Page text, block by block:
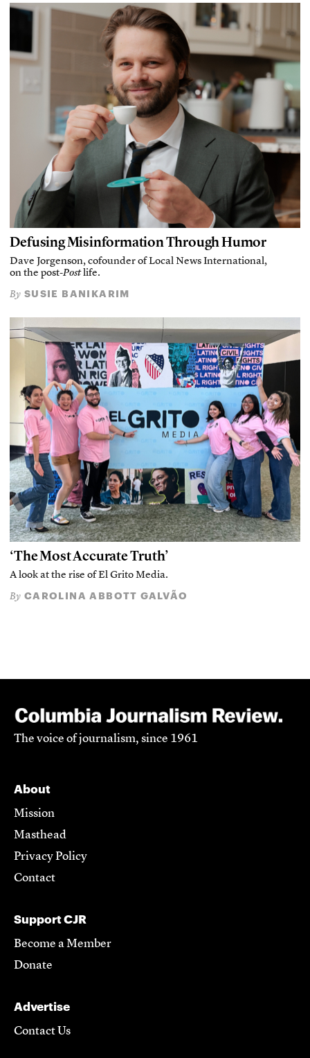
Defusing Misinformation Through Humor
Dave Jorgenson, cofounder of Local News International,
on the post-Postlife.
By SUSIE BANIKARIM
‘The Most Accurate Truth’
A look at the rise of El Grito Media.
By CAROLINA ABBOTT GALVÃO
The voice of journalism, since 1961
About
Mission
Masthead
Privacy Policy
Contact
Support CJR
Become a Member
Donate
Advertise
Contact Us